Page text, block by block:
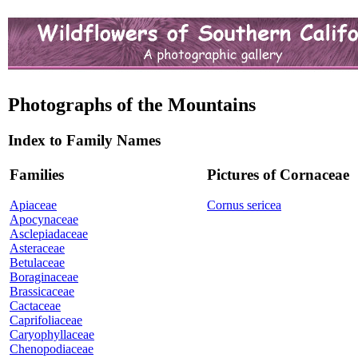
Photographs of the Mountains
Index to Family Names
Families
Apiaceae
Apocynaceae
Asclepiadaceae
Asteraceae
Betulaceae
Boraginaceae
Brassicaceae
Cactaceae
Caprifoliaceae
Caryophyllaceae
Chenopodiaceae
Pictures of Cornaceae
Cornus sericea